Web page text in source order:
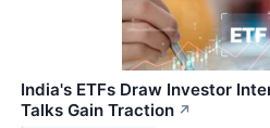
India's ETFs Draw Investor
Talks Gain Traction ↗